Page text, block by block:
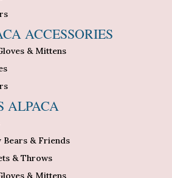
ACCESSORIES
& Mittens
ALPACA
Bears & Friends
& Throws
& Mittens